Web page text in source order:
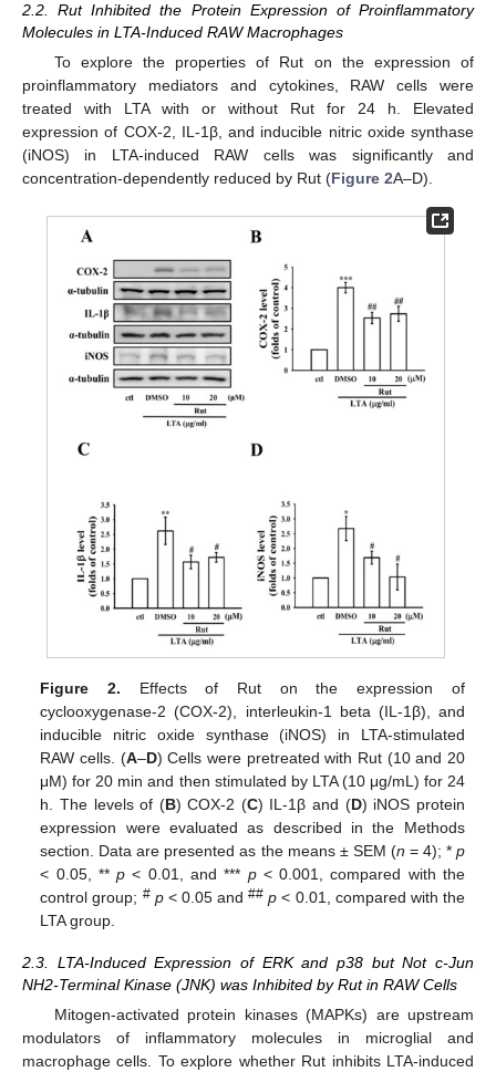
2.2. Rut Inhibited the Protein Expression of Proinflammatory
Molecules in LTA-Induced RAW Macrophages
To explore the properties of Rut on the expression of
proinflammatory mediators and cytokines, RAW cells were
treated with LTA with or without Rut for 24 h. Elevated
expression of COX-2, IL-1β, and inducible nitric oxide synthase
(iNOS) in LTA-induced RAW cells was significantly and
concentration-dependently reduced by Rut (Figure 2A–D).
Figure 2. Effects of Rut on the expression of
cyclooxygenase-2 (COX-2), interleukin-1 beta (IL-1β), and
inducible nitric oxide synthase (iNOS) in LTA-stimulated
RAW cells. (A–D) Cells were pretreated with Rut (10 and 20
μM) for 20 min and then stimulated by LTA (10 μg/mL) for 24
h. The levels of (B) COX-2 (C) IL-1β and (D) iNOS protein
expression were evaluated as described in the Methods
section. Data are presented as the means ± SEM (n = 4); * p
< 0.05, **p < 0.01, and *** p< 0.001, compared with the
control group; # p< 0.05 and## p < 0.01, compared with the
LTA group.
2.3. LTA-Induced Expression of ERK and p38 but Not c-Jun
NH2-Terminal Kinase (JNK) was Inhibited by Rut in RAW Cells
Mitogen-activated protein kinases (MAPKs) are upstream
modulators of inflammatory molecules in microglial and
macrophage cells. To explore whether Rut inhibits LTA-induced